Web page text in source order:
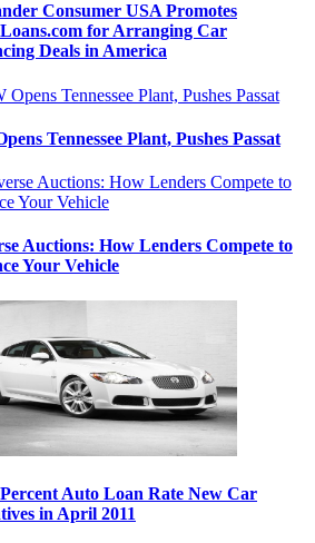
Consumer USA Promotes
for Arranging Car
Deals in America
Tennessee Plant, Pushes Passat
Auctions: How Lenders Compete to
Your Vehicle
Auto Loan Rate New Car
in April 2011